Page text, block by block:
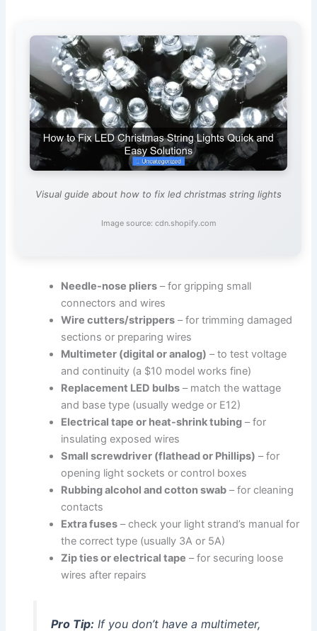
Visual guide about how to fix led christmas string lights
Image source: cdn.shopify.com
Needle-nose pliers – for gripping small
connectors and wires
Wire cutters/strippers – for trimming damaged
sections or preparing wires
Multimeter (digital or analog) – to test voltage
and continuity (a $10 model works fine)
Replacement LED bulbs – match the wattage
and base type (usually wedge or E12)
Electrical tape or heat-shrink tubing – for
insulating exposed wires
Small screwdriver (flathead or Phillips) – for
opening light sockets or control boxes
Rubbing alcohol and cotton swab – for cleaning
contacts
Extra fuses – check your light strand’s manual for
the correct type (usually 3A or 5A)
Zip ties or electrical tape – for securing loose
wires after repairs
Pro Tip:If you don’t have a multimeter,